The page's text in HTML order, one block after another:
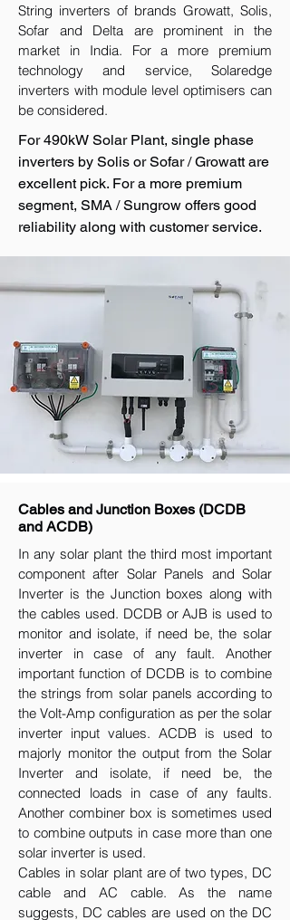
String inverters of brands Growatt, Solis,
Sofar and Delta are prominent in the
market in India. For a more premium
technology and service, Solaredge
inverters with module level optimisers can
be considered.
For 490kW Solar Plant, single phase
inverters by Solis or Sofar / Growatt are
excellent pick. For a more premium
segment, SMA / Sungrow offers good
reliability along with customer service.
Cables and Junction Boxes (DCDB
and ACDB)
In any solar plant the third most important
component after Solar Panels and Solar
Inverter is the Junction boxes along with
the cables used. DCDB or AJB is used to
monitor and isolate, if need be, the solar
inverter in case of any fault. Another
important function of DCDB is to combine
the strings from solar panels according to
the Volt-Amp configuration as per the solar
inverter input values. ACDB is used to
majorly monitor the output from the Solar
Inverter and isolate, if need be, the
connected loads in case of any faults.
Another combiner box is sometimes used
to combine outputs in case more than one
solar inverter is used.
Cables in solar plant are of two types, DC
cable and AC cable. As the name
suggests, DC cables are used on the DC